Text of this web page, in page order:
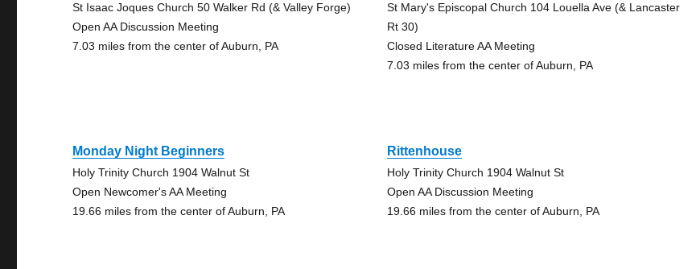
St Isaac Joques Church 50 Walker Rd (& Valley Forge)
Open AA Discussion Meeting
7.03 miles from the center of Auburn, PA
St Mary's Episcopal Church 104 Louella Ave (& Lancaster
Rt 30)
Closed Literature AA Meeting
7.03 miles from the center of Auburn, PA
Monday Night Beginners
Holy Trinity Church 1904 Walnut St
Open Newcomer's AA Meeting
19.66 miles from the center of Auburn, PA
Rittenhouse
Holy Trinity Church 1904 Walnut St
Open AA Discussion Meeting
19.66 miles from the center of Auburn, PA